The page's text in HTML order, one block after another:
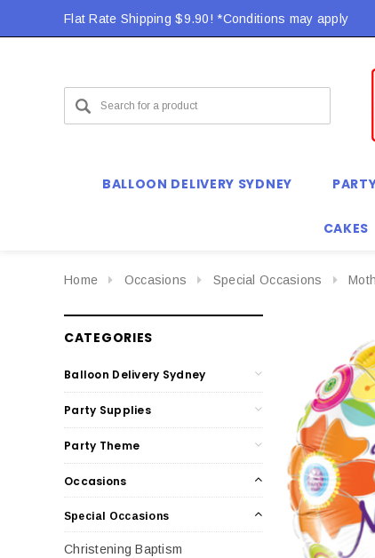
Flat Rate Shipping $9.90! *Conditions may apply
BALLOON DELIVERY SYDNEY
CAKES
Home Occasions Special Occasions
CATEGORIES
Balloon Delivery Sydney
Party Supplies
Party Theme
Occasions
Special Occasions
Christening Baptism